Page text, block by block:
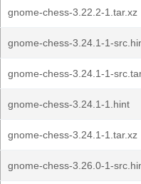
gnome-chess-3.22.2-1.tar.xz
gnome-chess-3.24.1-1-
gnome-chess-3.24.1-1-
gnome-chess-3.24.1-1.hint
gnome-chess-3.24.1-1.tar.xz
gnome-chess-3.26.0-1-